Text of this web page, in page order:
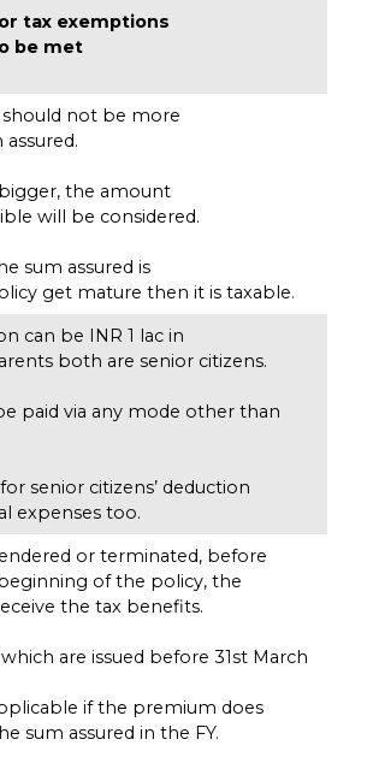
tax exemptions
be met
not be more
the amount
will be considered.
sum assured is
get mature then it is taxable.
can be INR 1 lac in
both are senior citizens.
paid via any mode other than
senior citizens’ deduction
expenses too.
or terminated, before
of the policy, the
the tax benefits.
are issued before 31st March
if the premium does
sum assured in the FY.